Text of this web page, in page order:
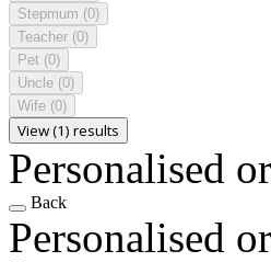
Stepmum (0)
Teacher (0)
Pet (0)
Uncle (0)
Wife (0)
View (1) results
Personalised
Back
Personalised